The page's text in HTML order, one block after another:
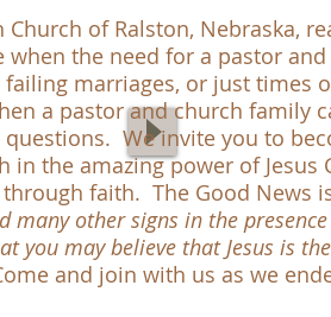
Church of Ralston, Nebraska,
when the need for a pastor
failing marriages, or just times
a pastor and church family
We invite you to
in the amazing power of
faith. The Good News
many other signs in the
you may believe that Jesus is
and join with us as we
--In